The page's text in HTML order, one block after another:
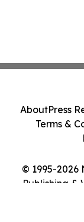
© 1995-2026
Publishing &
AboutPress
Terms &